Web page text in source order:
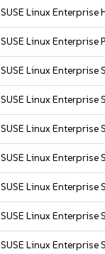
SUSE Linux
SUSE Linux Enterprise
SUSE Linux Enterprise
SUSE Linux Enterprise
SUSE Linux Enterprise
SUSE Linux Enterprise
SUSE Linux Enterprise
SUSE Linux Enterprise
SUSE Linux Enterprise